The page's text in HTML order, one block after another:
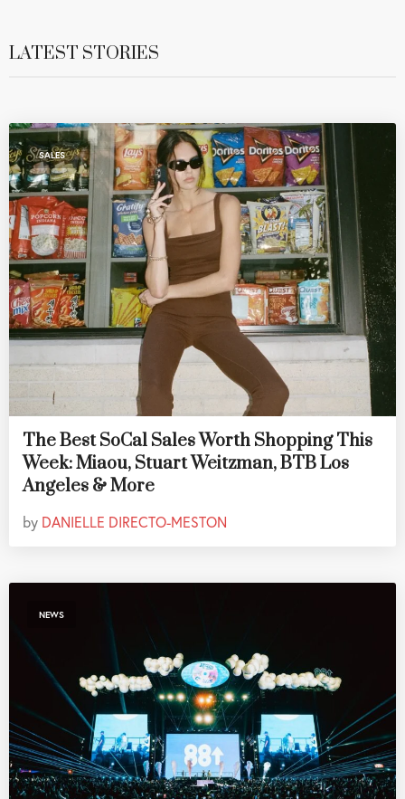
LATEST STORIES
SALES
The Best SoCal Sales Worth Shopping This
Week: Miaou, Stuart Weitzman, BTB Los
Angeles & More
by DANIELLE DIRECTO-MESTON
NEWS